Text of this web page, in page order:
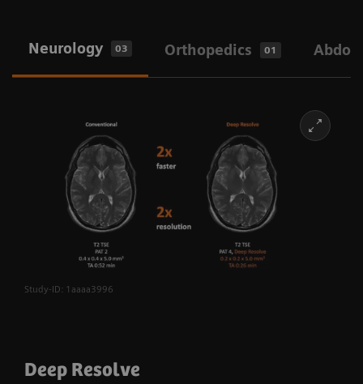
Neurology 03 Orthopedics 01
Study-ID: 1aaaa3996
Deep Resolve